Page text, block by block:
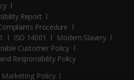
Report
Procedure
ISO 14001
Modern Slavery
Customer Policy
Responsibility Policy
Policy